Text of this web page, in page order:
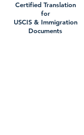
Certified Translation
for
USCIS & Immigration
Documents